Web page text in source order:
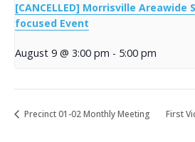
[CANCELLED] Morrisville Areawide
focused Event
August 9 @ 3:00 pm - 5:00 pm
Precinct 01-02 Monthly Meeting First